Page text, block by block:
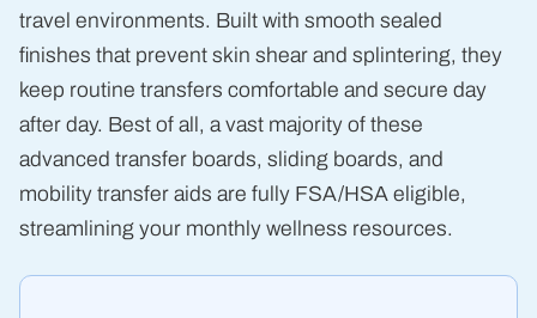
travel environments. Built with smooth sealed
finishes that prevent skin shear and splintering, they
keep routine transfers comfortable and secure day
after day. Best of all, a vast majority of these
advanced transfer boards, sliding boards, and
mobility transfer aids are fully FSA/HSA eligible,
streamlining your monthly wellness resources.